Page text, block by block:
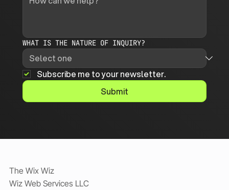
WHAT IS THE NATURE OF INQUIRY?
Subscribe me to your newsletter.
Submit
The Wix Wiz
Wiz Web Services LLC